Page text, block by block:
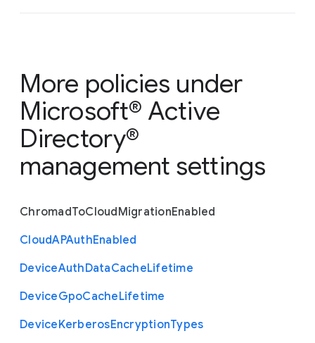
More policies under
Microsoft® Active
Directory®
management settings
ChromadToCloudMigrationEnabled
CloudAPAuthEnabled
DeviceAuthDataCacheLifetime
DeviceGpoCacheLifetime
DeviceKerberosEncryptionTypes